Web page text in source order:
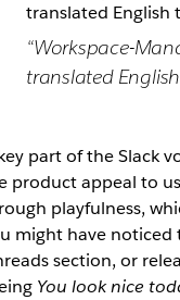
“Workspace-
translated
part of the Slack
product appeal to
playfulness,
might have noticed
section, or
You look nice